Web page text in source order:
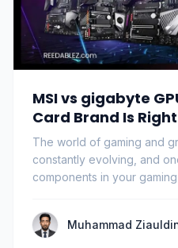
MSI vs gigabyte
Card Brand Is
The world of gaming and
constantly evolving, and
components in your
Muhammad